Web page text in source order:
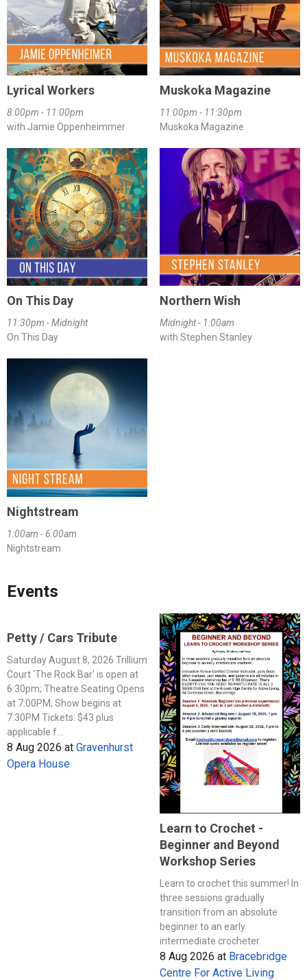
Lyrical Workers
8:00pm - 11:00pm
with Jamie Oppenheimmer
Muskoka Magazine
11:00pm - 11:30pm
Muskoka Magazine
On This Day
11:30pm - Midnight
On This Day
Northern Wish
Midnight - 1:00am
with Stephen Stanley
Nightstream
1:00am - 6:00am
Nightstream
Events
Petty / Cars Tribute
Saturday August 8, 2026 Trillium
Court 'The Rock Bar' is open at
6:30pm; Theatre Seating Opens
at 7:00PM; Show begins at
7:30PM Tickets: $43 plus
applicable f...
8 Aug 2026 at Gravenhurst
Opera House
Learn to Crochet -
Beginner and Beyond
Workshop Series
Learn to crochet this summer! In
three sessions gradually
transition from an absolute
beginner to an early
intermediate crocheter.
8 Aug 2026 at Bracebridge
Centre For Active Living